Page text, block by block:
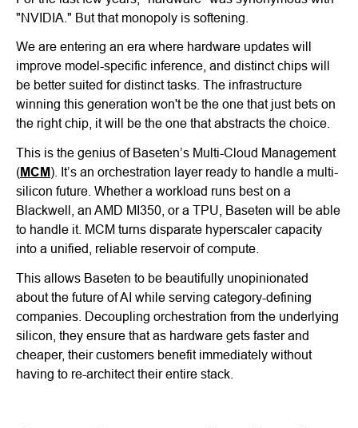
"NVIDIA." But that monopoly is softening.
We are entering an era where hardware updates will
improve model-specific inference, and distinct chips will
be better suited for distinct tasks. The infrastructure
winning this generation won't be the one that just bets on
the right chip, it will be the one that abstracts the choice.
This is the genius of Baseten’s Multi-Cloud Management
(MCM ). It’s an orchestration layer ready to handle a multi-
silicon future. Whether a workload runs best on a
Blackwell, an AMD MI350, or a TPU, Baseten will be able
to handle it. MCM turns disparate hyperscaler capacity
into a unified, reliable reservoir of compute.
This allows Baseten to be beautifully unopinionated
about the future of AI while serving category-defining
companies. Decoupling orchestration from the underlying
silicon, they ensure that as hardware gets faster and
cheaper, their customers benefit immediately without
having to re-architect their entire stack.